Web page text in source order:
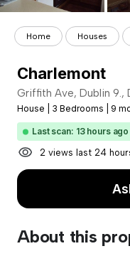
Home Houses
Charlemont
Griffith Ave, Dublin 9.,
House 3 Bedrooms 9
Last scan: 13 hours ago
2 views last 24
About this